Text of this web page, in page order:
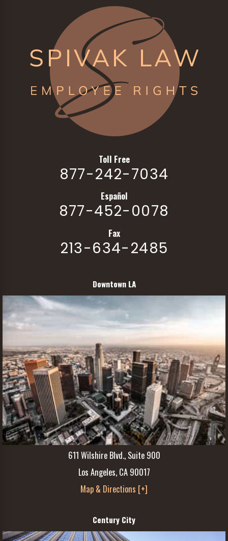
Toll Free
877-242-7034
Español
877-452-0078
Fax
213-634-2485
Downtown LA
611 Wilshire Blvd., Suite 900
Los Angeles, CA 90017
Map & Directions [+]
Century City